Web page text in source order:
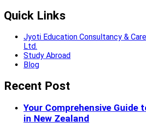
Quick Links
Jyoti Education Consultancy &
Ltd.
Study Abroad
Blog
Recent Post
Your Comprehensive Guide
in New Zealand